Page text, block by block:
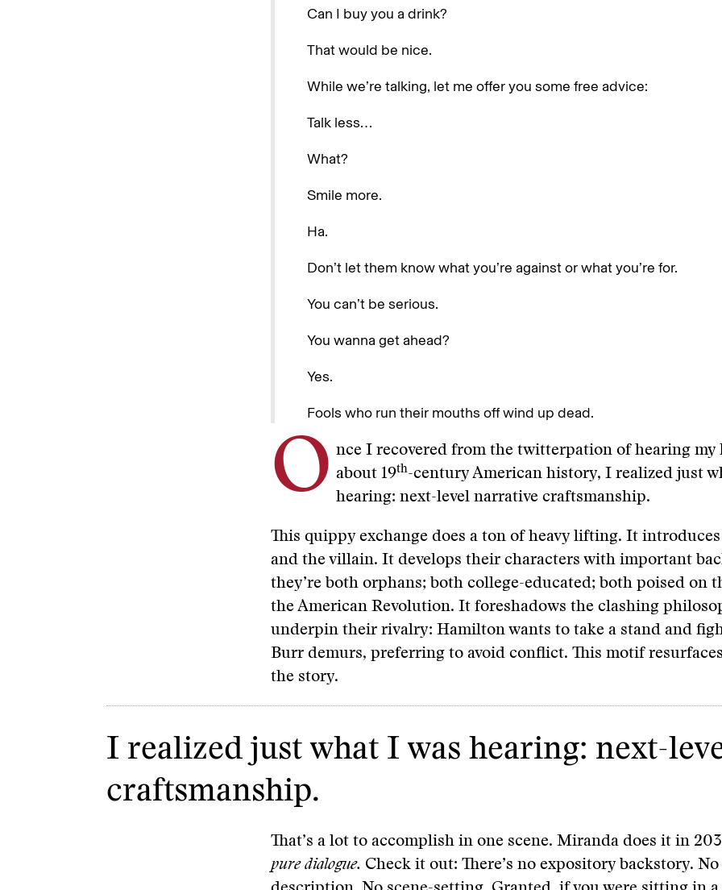
Can I buy you a drink?
That would be nice.
While we’re talking, let me offer you some free advice:
Talk less…
What?
Smile more.
Ha.
Don’t let them know what you’re against or what you’re for.
You can’t be serious.
You wanna get ahead?
Yes.
Fools who run their mouths off wind up dead.
O nce I recovered from the twitterpation of hearing
about 19th-century American history, I realized just
hearing: next-level narrative craftsmanship.
This quippy exchange does a ton of heavy lifting. It
and the villain. It develops their characters with important
they’re both orphans; both college-educated; both poised on
the American Revolution. It foreshadows the clashing
underpin their rivalry: Hamilton wants to take a stand and
Burr demurs, preferring to avoid conflict. This motif
the story.
I realized just what I was hearing: next-
craftsmanship.
That’s a lot to accomplish in one scene. Miranda does it in
pure dialogue. Check it out: There’s no expository backstory.